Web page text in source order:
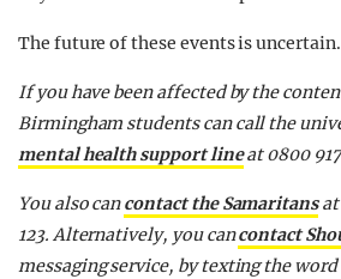
The future of these events is uncertain.
If you have been affected by the
Birmingham students can call the
mental health support lineat 0800
You also cancontact the Samaritansat
123. Alternatively, you cancontact
messaging service, by texting the